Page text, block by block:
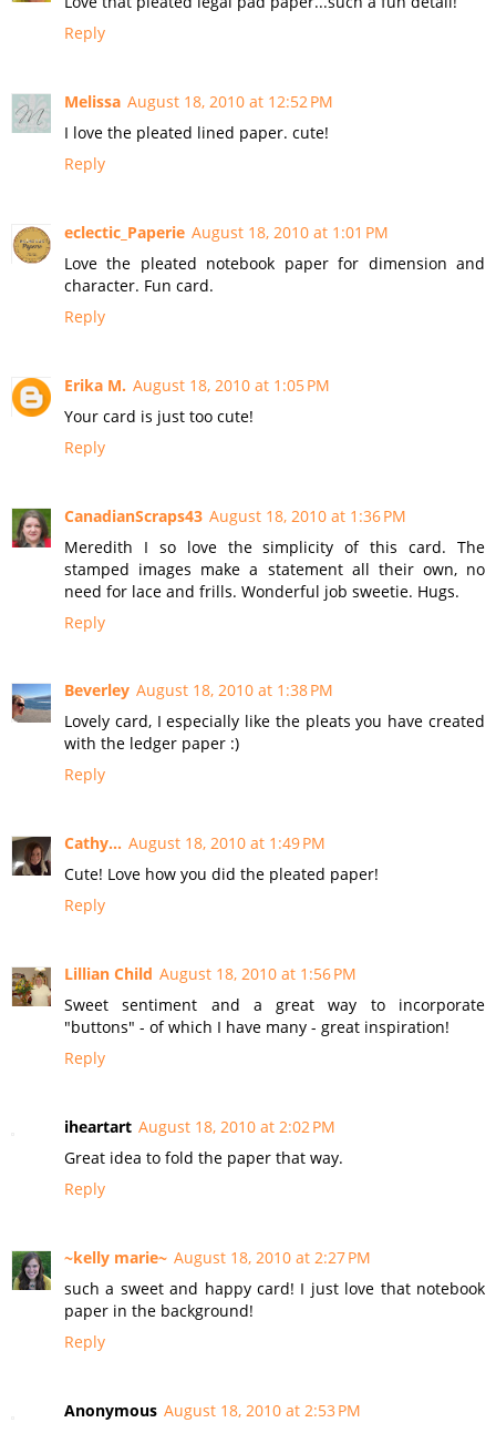
Reply
Melissa August 18, 2010 at 12:52 PM
I love the pleated lined paper. cute!
Reply
eclectic_Paperie August 18, 2010 at 1:01 PM
Love the pleated notebook paper for dimension and
character. Fun card.
Reply
Erika M. August 18, 2010 at 1:05 PM
Your card is just too cute!
Reply
CanadianScraps43 August 18, 2010 at 1:36 PM
Meredith I so love the simplicity of this card. The
stamped images make a statement all their own, no
need for lace and frills. Wonderful job sweetie. Hugs.
Reply
Beverley August 18, 2010 at 1:38 PM
Lovely card, I especially like the pleats you have created
with the ledger paper :)
Reply
Cathy... August 18, 2010 at 1:49 PM
Cute! Love how you did the pleated paper!
Reply
Lillian Child August 18, 2010 at 1:56 PM
Sweet sentiment and a great way to incorporate
"buttons" - of which I have many - great inspiration!
Reply
iheartart August 18, 2010 at 2:02 PM
Great idea to fold the paper that way.
Reply
~kelly marie~ August 18, 2010 at 2:27 PM
such a sweet and happy card! I just love that notebook
paper in the background!
Reply
Anonymous August 18, 2010 at 2:53 PM